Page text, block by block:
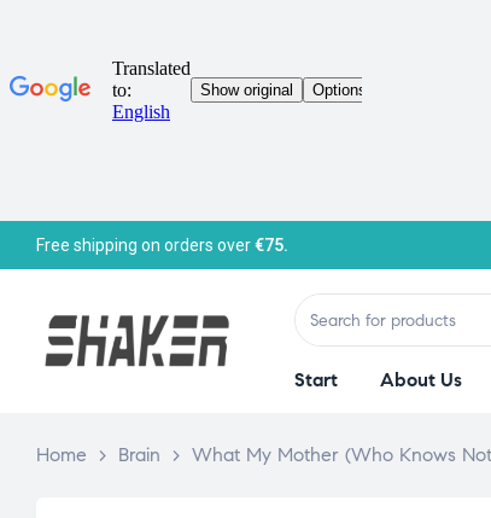
Free shipping on orders over€75.
Start About Us
Home > Brain > What My Mother (Who Knows